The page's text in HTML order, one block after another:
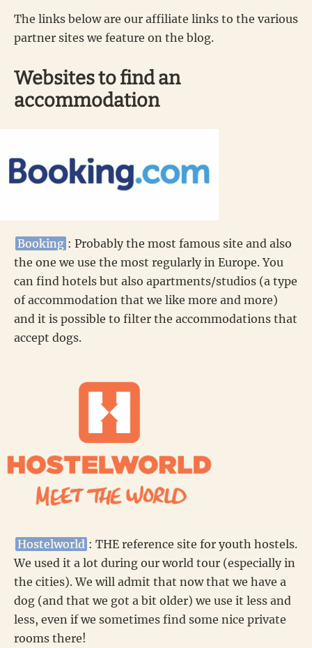
The links below are our affiliate links to the various
partner sites we feature on the blog.
Websites to find an
accommodation
Booking : Probably the most famous site and also
the one we use the most regularly in Europe. You
can find hotels but also apartments/studios (a type
of accommodation that we like more and more)
and it is possible to filter the accommodations that
accept dogs.
Hostelworld : THE reference site for youth hostels.
We used it a lot during our world tour (especially in
the cities). We will admit that now that we have a
dog (and that we got a bit older) we use it less and
less, even if we sometimes find some nice private
rooms there!